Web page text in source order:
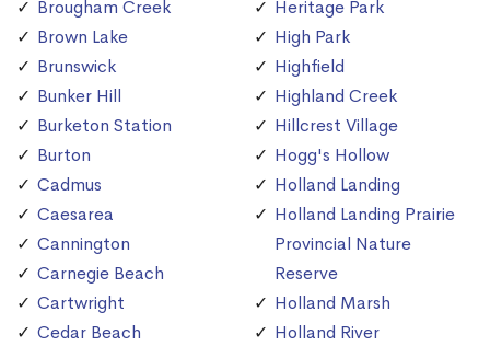
Brougham Creek
Brown Lake
Brunswick
Bunker Hill
Burketon Station
Burton
Cadmus
Caesarea
Cannington
Carnegie Beach
Cartwright
Cedar Beach
Heritage Park
High Park
Highfield
Highland Creek
Hillcrest Village
Hogg's Hollow
Holland Landing
Holland Landing Prairie
Provincial Nature
Reserve
Holland Marsh
Holland River